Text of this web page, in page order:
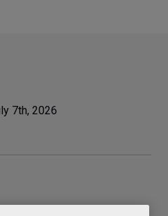
7th, 2026